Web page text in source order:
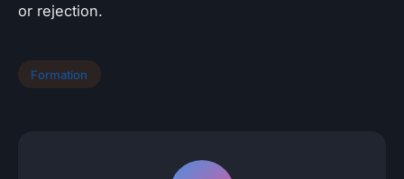
or rejection.
Formation